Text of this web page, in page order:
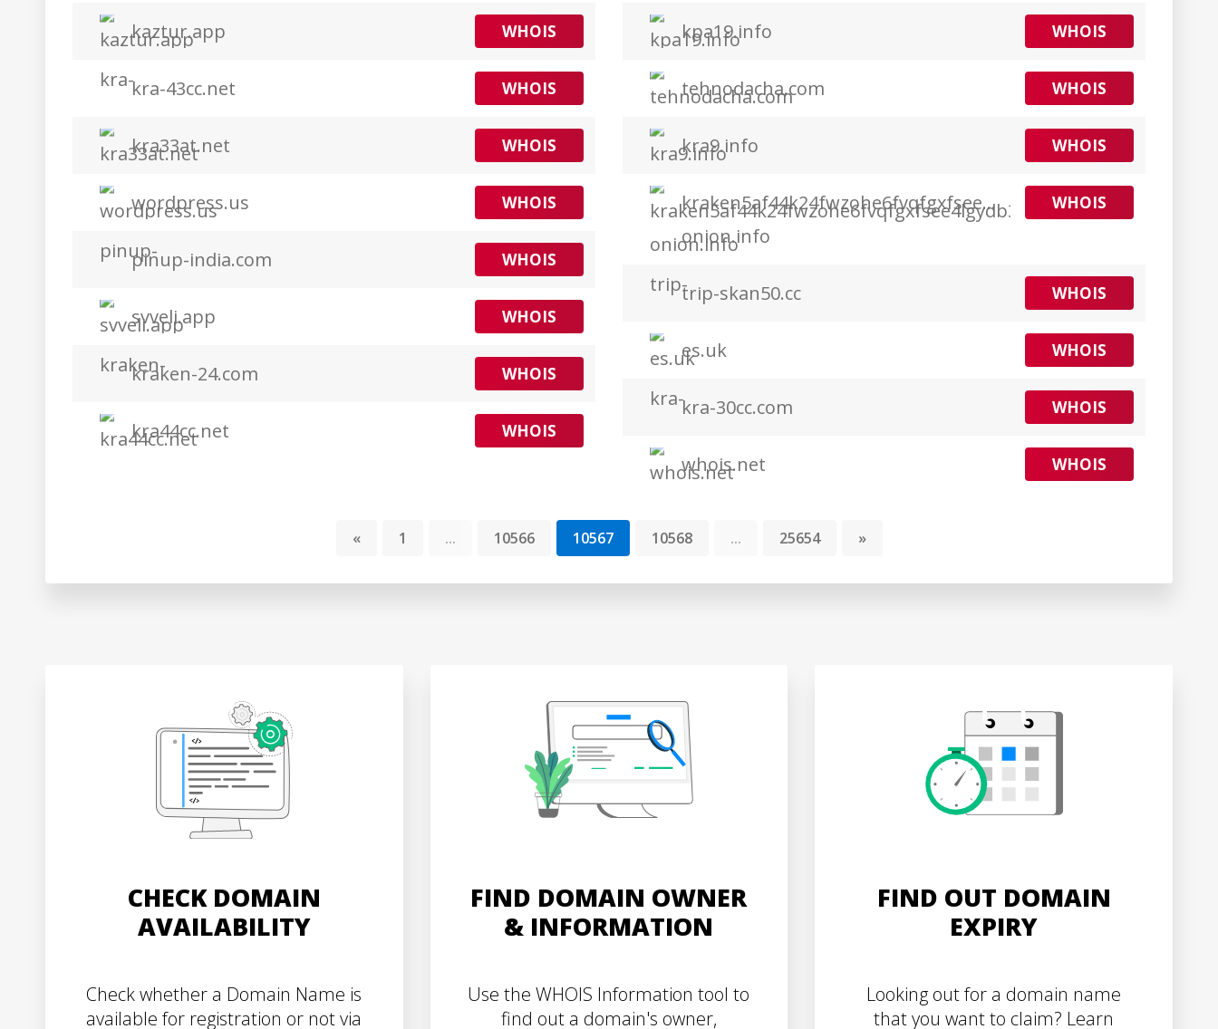
WHOIS
kaztur.app
WHOIS
kra-43cc.net
WHOIS
kra33at.net
WHOIS
wordpress.us
WHOIS
pinup-india.com
WHOIS
svveli.app
WHOIS
kraken-24.com
WHOIS
kra44cc.net
WHOIS
kpa19.info
WHOIS
tehnodacha.com
WHOIS
kra9.info
WHOIS
onion.info
WHOIS
trip-skan50.cc
WHOIS
es.uk
WHOIS
kra-30cc.com
WHOIS
whois.net
« 1 ... 10566 10567 10568 ... 25654 »
CHECK DOMAIN
AVAILABILITY
Check whether a Domain Name is
available for registration or not via
FIND DOMAIN OWNER
& INFORMATION
Use the WHOIS Information tool to
find out a domain's owner,
FIND OUT DOMAIN
EXPIRY
Looking out for a domain name
that you want to claim? Learn